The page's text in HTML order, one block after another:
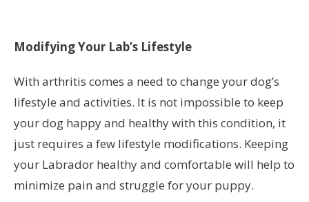
Modifying Your Lab’s Lifestyle
With arthritis comes a need to change your dog’s
lifestyle and activities. It is not impossible to keep
your dog happy and healthy with this condition, it
just requires a few lifestyle modifications. Keeping
your Labrador healthy and comfortable will help to
minimize pain and struggle for your puppy.